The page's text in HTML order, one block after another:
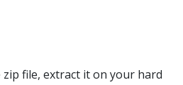
file, extract it on your hard